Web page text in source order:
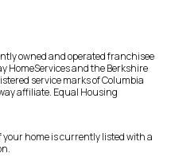
owned and operated franchisee
HomeServices and the Berkshire
service marks of Columbia
affiliate. Equal Housing
home is currently listed with a